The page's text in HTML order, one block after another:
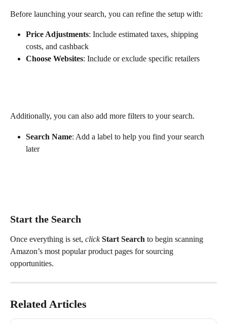
Before launching your search, you can refine the setup with:
Price Adjustments: Include estimated taxes, shipping
costs, and cashback
Choose Websites: Include or exclude specific retailers
Additionally, you can also add more filters to your search.
Search Name: Add a label to help you find your search
later
Start the Search
Once everything is set, click Start Search to begin scanning
Amazon’s most popular product pages for sourcing
opportunities.
Related Articles